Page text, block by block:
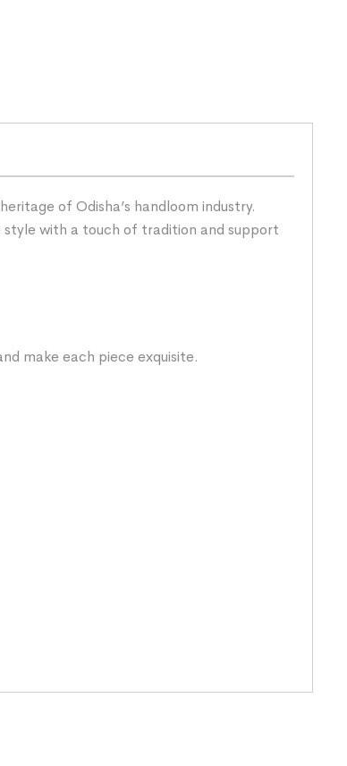
of Odisha’s handloom industry.
style with a touch of tradition and support
make each piece exquisite.